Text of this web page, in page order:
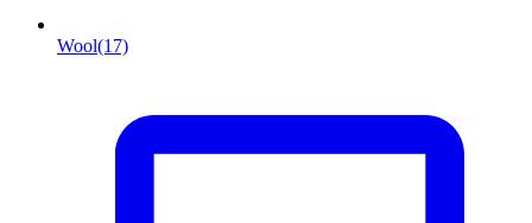
Wool(17)